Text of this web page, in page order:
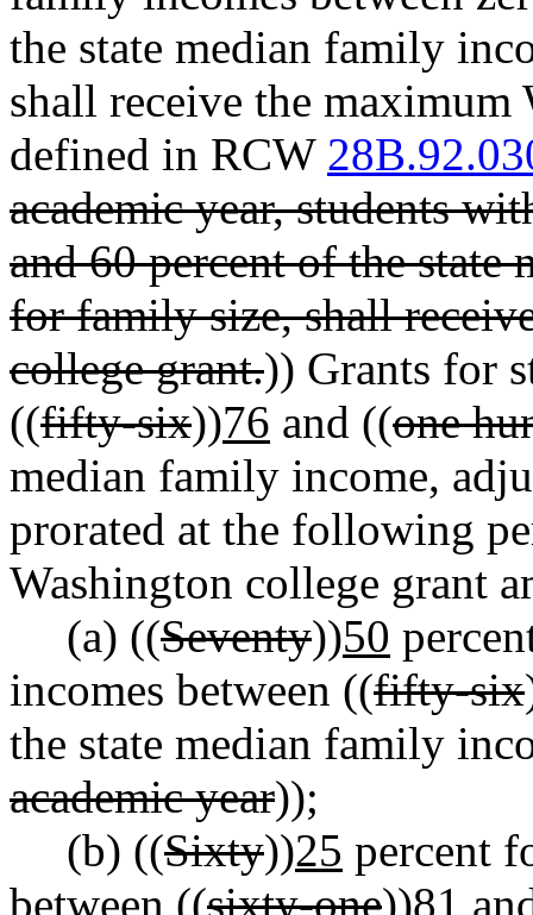
the state median family
shall receive the maximum
defined in RCW
academic year, students
and 60 percent of the state
for family size, shall
college grant.)) Grants for
((fifty-six))76 and ((one
median family income,
prorated at the following
Washington college grant
(a) ((Seventy))50
incomes between ((fifty-six
the state median family
academic year));
(b) ((Sixty))25 percent
between ((sixty-one))81